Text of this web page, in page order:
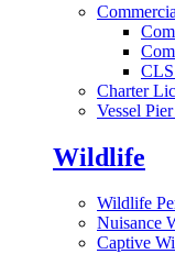
Charter
Vessel
Wildlife
Wildlife
Nuisance
Captive